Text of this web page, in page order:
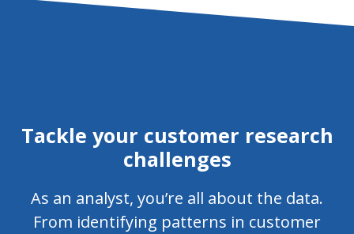
Tackle your customer research
challenges
As an analyst, you’re all about the data.
From identifying patterns in customer